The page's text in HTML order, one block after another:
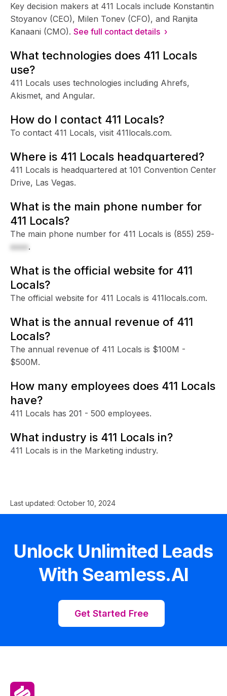
Key decision makers at 411 Locals include Konstantin
Stoyanov (CEO), Milen Tonev (CFO), and Ranjita
Kanaani (CMO). See full contact details ›
What technologies does 411 Locals
use?
411 Locals uses technologies including Ahrefs,
Akismet, and Angular.
How do I contact 411 Locals?
To contact 411 Locals, visit 411locals.com.
Where is 411 Locals headquartered?
411 Locals is headquartered at 101 Convention Center
Drive, Las Vegas.
What is the main phone number for
411 Locals?
The main phone number for 411 Locals is (855) 259-
xxxx.
What is the official website for 411
Locals?
The official website for 411 Locals is 411locals.com.
What is the annual revenue of 411
Locals?
The annual revenue of 411 Locals is $100M -
$500M.
How many employees does 411 Locals
have?
411 Locals has 201 - 500 employees.
What industry is 411 Locals in?
411 Locals is in the Marketing industry.
Last updated: October 10, 2024
Unlock Unlimited Leads
With Seamless.AI
Get Started Free